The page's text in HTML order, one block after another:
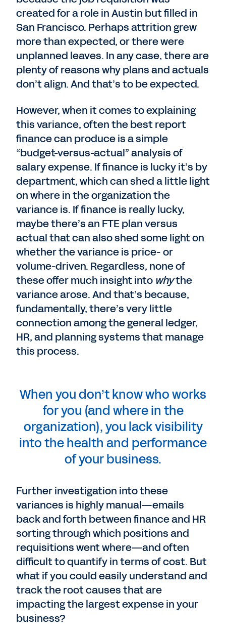
created for a role in Austin but filled in
San Francisco. Perhaps attrition grew
more than expected, or there were
unplanned leaves. In any case, there are
plenty of reasons why plans and actuals
don’t align. And that’s to be expected.
However, when it comes to explaining
this variance, often the best report
finance can produce is a simple
“budget-versus-actual” analysis of
salary expense. If finance is lucky it’s by
department, which can shed a little light
on where in the organization the
variance is. If finance is really lucky,
maybe there’s an FTE plan versus
actual that can also shed some light on
whether the variance is price- or
volume-driven. Regardless, none of
these offer much insight into whythe
variance arose. And that’s because,
fundamentally, there’s very little
connection among the general ledger,
HR, and planning systems that manage
this process.
When you don’t know who works
for you (and where in the
organization), you lack visibility
into the health and performance
of your business.
Further investigation into these
variances is highly manual—emails
back and forth between finance and HR
sorting through which positions and
requisitions went where—and often
difficult to quantify in terms of cost. But
what if you could easily understand and
track the root causes that are
impacting the largest expense in your
business?